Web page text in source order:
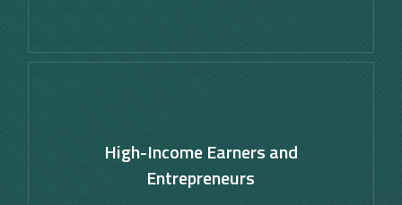
High-Income Earners and
Entrepreneurs